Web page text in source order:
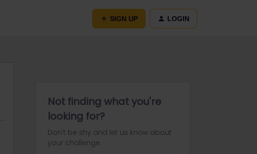
SIGN UP LOGIN
Not finding what you're
looking for?
Don't be shy and let us know about
your challenge.